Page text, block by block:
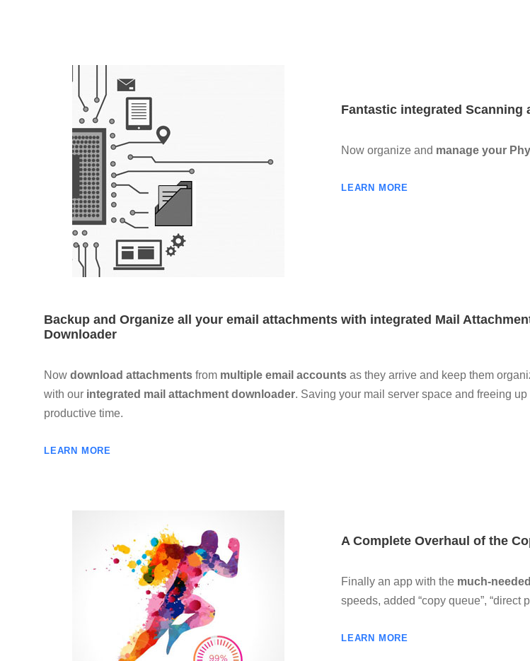
Fantastic integrated Scanning
Now organize and manage your
LEARN MORE
Backup and Organize all your email attachments with integrated Mail
Downloader
Now download attachments from multiple email accounts as they arrive and keep them
with our integrated mail attachment downloader. Saving your mail server space and freeing up
productive time.
LEARN MORE
A Complete Overhaul of the
Finally an app with the much-
speeds, added “copy queue”, “direct
LEARN MORE